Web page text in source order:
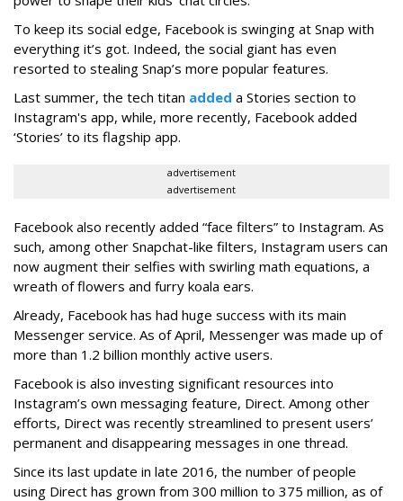
To keep its social edge, Facebook is swinging at Snap with
everything it’s got. Indeed, the social giant has even
resorted to stealing Snap’s more popular features.
Last summer, the tech titan added a Stories section to
Instagram's app, while, more recently, Facebook added
‘Stories’ to its flagship app.
advertisement
advertisement
Facebook also recently added “face filters” to Instagram. As
such, among other Snapchat-like filters, Instagram users can
now augment their selfies with swirling math equations, a
wreath of flowers and furry koala ears.
Already, Facebook has had huge success with its main
Messenger service. As of April, Messenger was made up of
more than 1.2 billion monthly active users.
Facebook is also investing significant resources into
Instagram’s own messaging feature, Direct. Among other
efforts, Direct was recently streamlined to present users’
permanent and disappearing messages in one thread.
Since its last update in late 2016, the number of people
using Direct has grown from 300 million to 375 million, as of